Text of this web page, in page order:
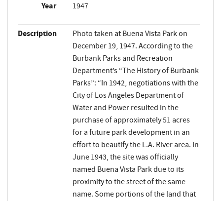
Year 1947
Description
Photo taken at Buena Vista Park on
December 19, 1947. According to the
Burbank Parks and Recreation
Department’s “The History of Burbank
Parks”: “In 1942, negotiations with the
City of Los Angeles Department of
Water and Power resulted in the
purchase of approximately 51 acres
for a future park development in an
effort to beautify the L.A. River area. In
June 1943, the site was officially
named Buena Vista Park due to its
proximity to the street of the same
name. Some portions of the land that